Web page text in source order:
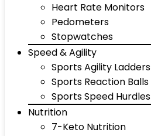
Heart Rate Monitors
Pedometers
Stopwatches
Speed & Agility
Sports Agility Ladders
Sports Reaction Balls
Sports Speed Hurdles
Nutrition
7-Keto Nutrition